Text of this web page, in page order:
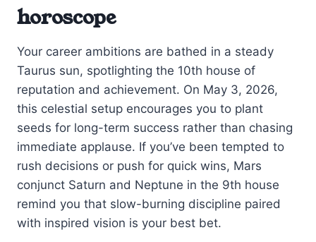
horoscope
Your career ambitions are bathed in a steady
Taurus sun, spotlighting the 10th house of
reputation and achievement. On May 3, 2026,
this celestial setup encourages you to plant
seeds for long-term success rather than chasing
immediate applause. If you’ve been tempted to
rush decisions or push for quick wins, Mars
conjunct Saturn and Neptune in the 9th house
remind you that slow-burning discipline paired
with inspired vision is your best bet.